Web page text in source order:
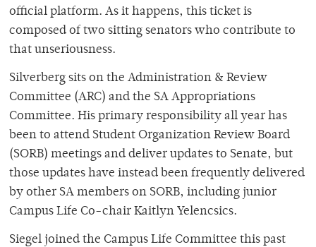
official platform. As it happens, this ticket is
composed of two sitting senators who contribute to
that unseriousness.
Silverberg sits on the Administration & Review
Committee (ARC) and the SA Appropriations
Committee. His primary responsibility all year has
been to attend Student Organization Review Board
(SORB) meetings and deliver updates to Senate, but
those updates have instead been frequently delivered
by other SA members on SORB, including junior
Campus Life Co-chair Kaitlyn Yelencsics.
Siegel joined the Campus Life Committee this past